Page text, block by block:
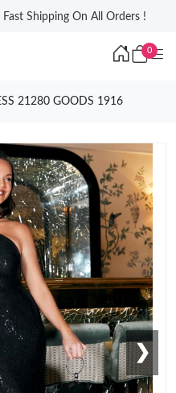
Shipping On All Orders !
0
21280 GOODS 1916
❯